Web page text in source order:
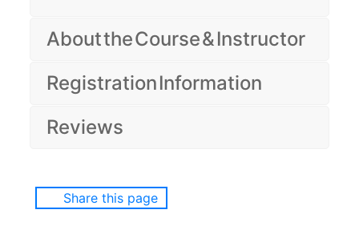
About the Course & Instructor
Registration Information
Reviews
Share this page